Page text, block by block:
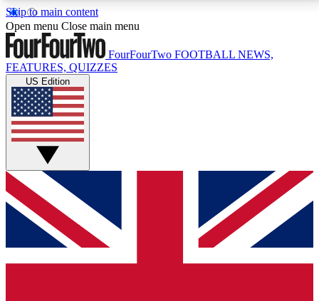
Skip to main content
17
MEMBER FEATURESACCESS AVAILABLE
Live Q&A Sessions
Weekly interactive sessions
GET CLUB ACCESS QUICK
For the quickest way to join, simply enter your email
below and get access. We will send a confirmation
and sign you up to our newsletter to keep you
Open menu Close main menu
FourFourTwo FOOTBALL NEWS,
FEATURES, QUIZZES
US Edition